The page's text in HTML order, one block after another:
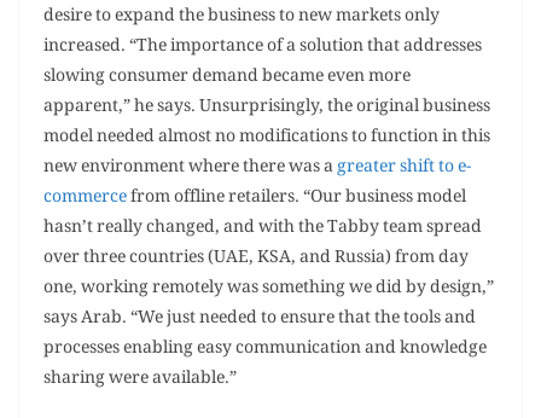
desire to expand the business to new markets only
increased. “The importance of a solution that addresses
slowing consumer demand became even more
apparent,” he says. Unsurprisingly, the original business
model needed almost no modifications to function in this
new environment where there was agreater shift to e-
commercefrom offline retailers. “Our business model
hasn’t really changed, and with the Tabby team spread
over three countries (UAE, KSA, and Russia) from day
one, working remotely was something we did by design,”
says Arab. “We just needed to ensure that the tools and
processes enabling easy communication and knowledge
sharing were available.”